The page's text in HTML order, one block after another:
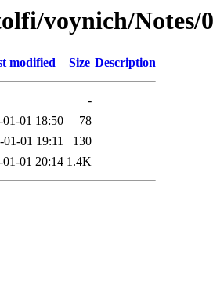
voynich/
modified Size Description
-
01-01 18:50
78
01-01 19:11
130
01-01 20:14 1.4K